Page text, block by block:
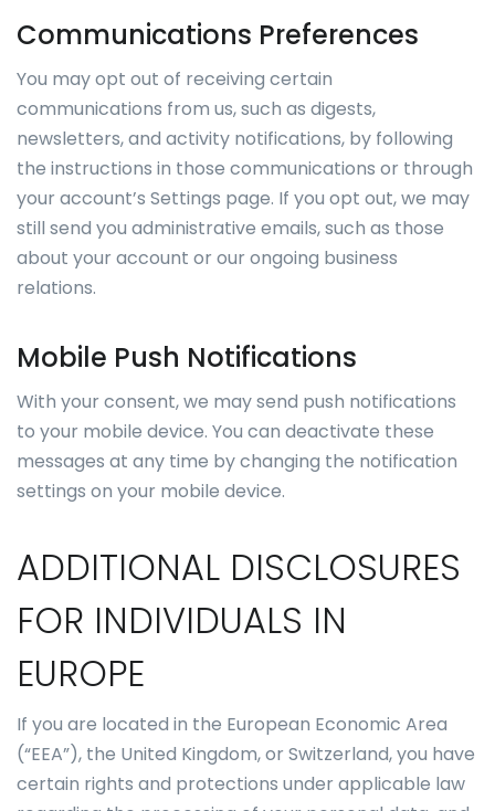
Communications Preferences
You may opt out of receiving certain
communications from us, such as digests,
newsletters, and activity notifications, by following
the instructions in those communications or through
your account’s Settings page. If you opt out, we may
still send you administrative emails, such as those
about your account or our ongoing business
relations.
Mobile Push Notifications
With your consent, we may send push notifications
to your mobile device. You can deactivate these
messages at any time by changing the notification
settings on your mobile device.
ADDITIONAL DISCLOSURES
FOR INDIVIDUALS IN
EUROPE
If you are located in the European Economic Area
(“EEA”), the United Kingdom, or Switzerland, you have
certain rights and protections under applicable law